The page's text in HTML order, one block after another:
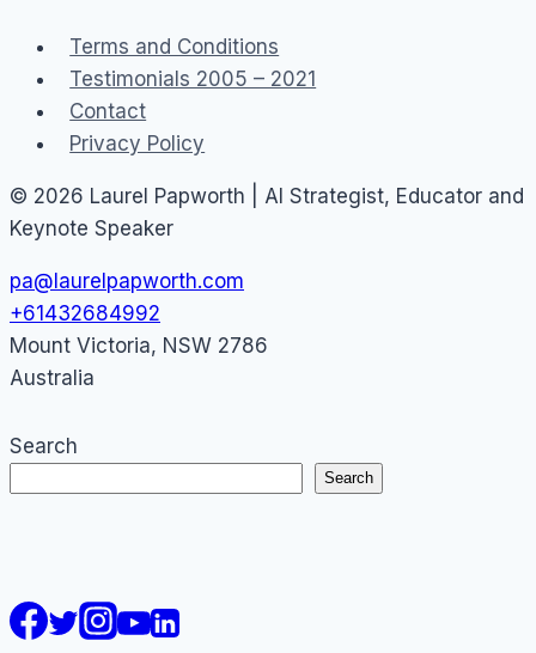
Terms and Conditions
Testimonials 2005 – 2021
Contact
Privacy Policy
© 2026 Laurel Papworth | AI Strategist, Educator and
Keynote Speaker
pa@laurelpapworth.com
+61432684992
Mount Victoria, NSW 2786
Australia
Search
Search